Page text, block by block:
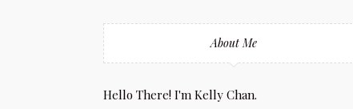
About Me
Hello There! I'm Kelly Chan.